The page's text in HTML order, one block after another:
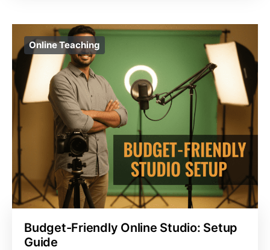
Online Teaching
Budget-Friendly Online Studio: Setup
Guide